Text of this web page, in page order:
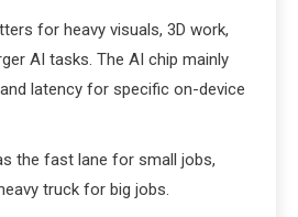
for heavy visuals, 3D work,
AI tasks. The AI chip mainly
latency for specific on-device
the fast lane for small jobs,
truck for big jobs.